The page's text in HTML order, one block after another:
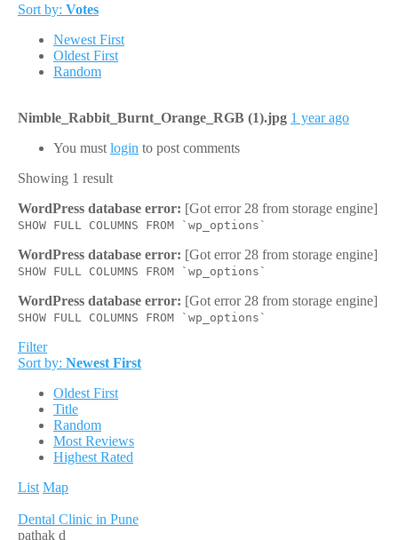
Sort by: Votes
Newest First
Oldest First
Random
Nimble_Rabbit_Burnt_Orange_RGB (1).jpg 1 year ago
You must login to post comments
Showing 1 result
WordPress database error: [Got error 28 from storage engine]
SHOW FULL COLUMNS FROM `wp_options`
WordPress database error: [Got error 28 from storage engine]
SHOW FULL COLUMNS FROM `wp_options`
WordPress database error: [Got error 28 from storage engine]
SHOW FULL COLUMNS FROM `wp_options`
Filter
Sort by: Newest First
Oldest First
Title
Random
Most Reviews
Highest Rated
List Map
Dental Clinic in Pune
pathak d